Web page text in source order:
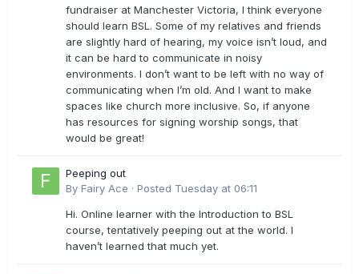
fundraiser at Manchester Victoria, I think everyone
should learn BSL. Some of my relatives and friends
are slightly hard of hearing, my voice isn’t loud, and
it can be hard to communicate in noisy
environments. I don’t want to be left with no way of
communicating when I’m old. And I want to make
spaces like church more inclusive. So, if anyone
has resources for signing worship songs, that
would be great!
Peeping out
By Fairy Ace · Posted Tuesday at 06:11
Hi. Online learner with the Introduction to BSL
course, tentatively peeping out at the world. I
haven’t learned that much yet.